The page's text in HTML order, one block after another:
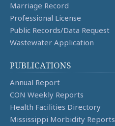
Marriage Record
Professional License
Public Records/Data Request
Wastewater Application
PUBLICATIONS
Annual Report
CON Weekly Reports
Health Facilities Directory
Mississippi Morbidity Reports